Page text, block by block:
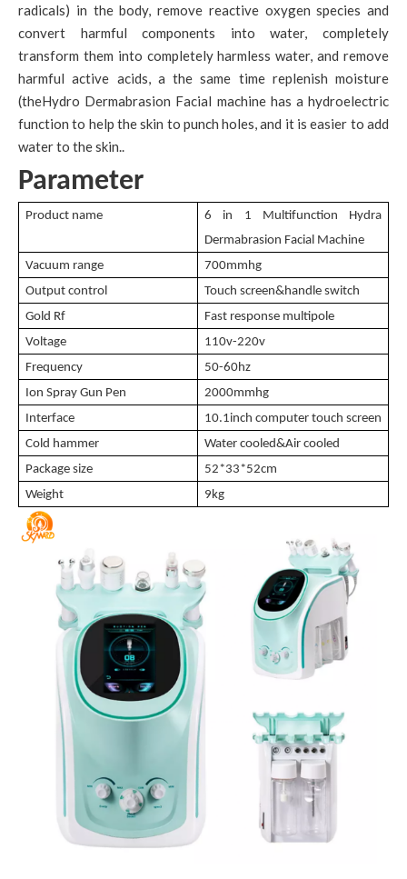
radicals) in the body, remove reactive oxygen species and
convert harmful components into water, completely
transform them into completely harmless water, and remove
harmful active acids, a the same time replenish moisture
(theHydro Dermabrasion Facial machine has a hydroelectric
function to help the skin to punch holes, and it is easier to add
water to the skin..
Parameter
Product name
6 in 1 Multifunction Hydra
Dermabrasion Facial Machine
Vacuum range
700mmhg
Output control
Touch screen&handle switch
Gold Rf
Fast response multipole
Voltage
110v-220v
Frequency
50-60hz
Ion Spray Gun Pen
2000mmhg
Interface
10.1inch computer touch screen
Cold hammer
Water cooled&Air cooled
Package size
52*33*52cm
Weight
9kg